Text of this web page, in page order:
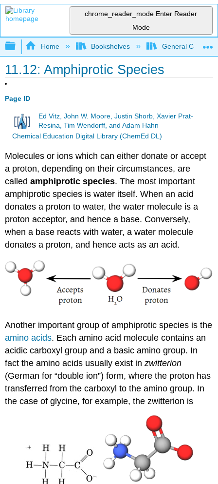
chrome_reader_mode Enter Reader
Mode
Expand/collapse global hierarchy
Home Bookshelves General
11.12: Amphiprotic Species
Page ID
Ed Vitz, John W. Moore, Justin Shorb, Xavier Prat-
Resina, Tim Wendorff, and Adam Hahn
Chemical Education Digital Library (ChemEd DL)
Molecules or ions which can either donate or accept
a proton, depending on their circumstances, are
calledamphiprotic species. The most important
amphiprotic species is water itself. When an acid
donates a proton to water, the water molecule is a
proton acceptor, and hence a base. Conversely,
when a base reacts with water, a water molecule
donates a proton, and hence acts as an acid.
Another important group of amphiprotic species is the
amino acids. Each amino acid molecule contains an
acidic carboxyl group and a basic amino group. In
fact the amino acids usually exist inzwitterion
(German for “double ion”) form, where the proton has
transferred from the carboxyl to the amino group. In
the case of glycine, for example, the zwitterion is